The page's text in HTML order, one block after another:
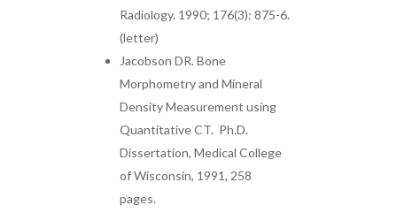
Radiology. 1990; 176(3): 875-6.
(letter)
Jacobson DR. Bone
Morphometry and Mineral
Density Measurement using
Quantitative CT. Ph.D.
Dissertation, Medical College
of Wisconsin, 1991, 258
pages.